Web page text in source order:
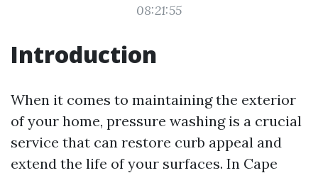
08:21:55
Introduction
When it comes to maintaining the exterior
of your home, pressure washing is a crucial
service that can restore curb appeal and
extend the life of your surfaces. In Cape